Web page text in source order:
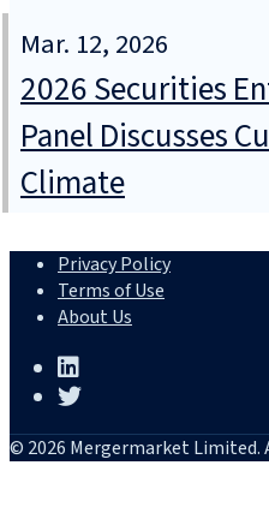
Mar. 12, 2026
2026 Securities
Panel Discusses
Climate
Privacy Policy
Terms of Use
About Us
© 2026 Mergermarket Limited.